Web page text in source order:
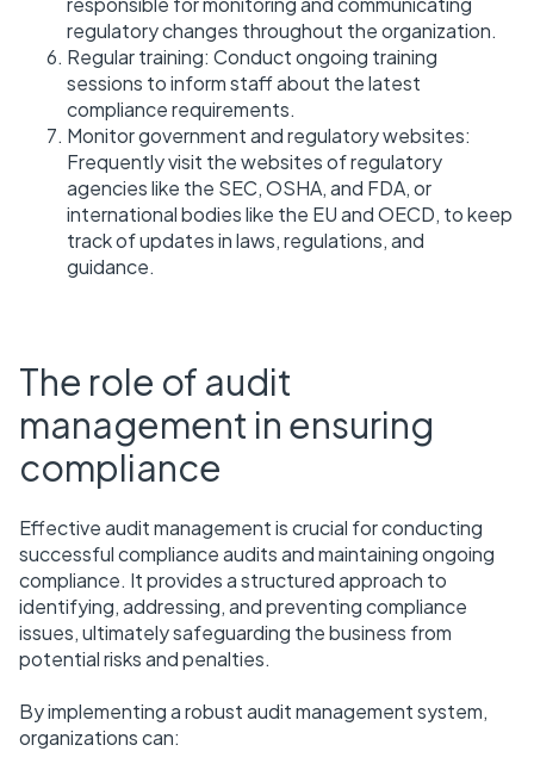
regulatory changes throughout the organization.
Regular training: Conduct ongoing training
sessions to inform staff about the latest
compliance requirements.
Monitor government and regulatory websites:
Frequently visit the websites of regulatory
agencies like the SEC, OSHA, and FDA, or
international bodies like the EU and OECD, to keep
track of updates in laws, regulations, and
guidance.
The role of audit
management in ensuring
compliance
Effective audit management is crucial for conducting
successful compliance audits and maintaining ongoing
compliance. It provides a structured approach to
identifying, addressing, and preventing compliance
issues, ultimately safeguarding the business from
potential risks and penalties.
By implementing a robust audit management system,
organizations can: